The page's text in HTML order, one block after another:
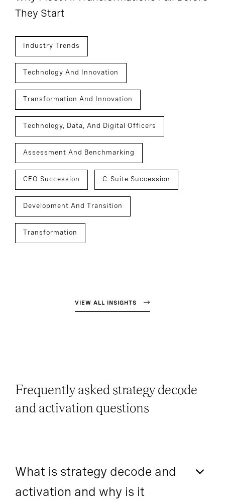
They Start
Industry Trends
Technology And Innovation
Transformation And Innovation
Technology, Data, And Digital Officers
Assessment And Benchmarking
CEO Succession C-Suite Succession
Development And Transition
Transformation
VIEW ALL INSIGHTS
Frequently asked strategy decode
and activation questions
What is strategy decode and
activation and why is it